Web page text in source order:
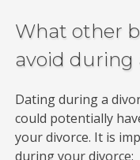
What other
avoid during
Dating during a
could potentially
your divorce. It is
during your divorce: